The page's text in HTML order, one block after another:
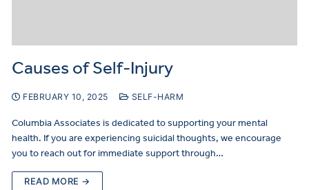
Causes of Self-Injury
FEBRUARY 10, 2025 SELF-HARM
Columbia Associates is dedicated to supporting your mental
health. If you are experiencing suicidal thoughts, we encourage
you to reach out for immediate support through…
READ MORE →